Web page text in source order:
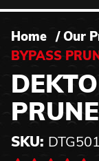
Home / Our
BYPASS
SKU: